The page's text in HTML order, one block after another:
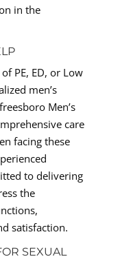
in the
PE, ED, or Low
men’s
Men’s
care
facing these
to delivering
the
satisfaction.
SEXUAL